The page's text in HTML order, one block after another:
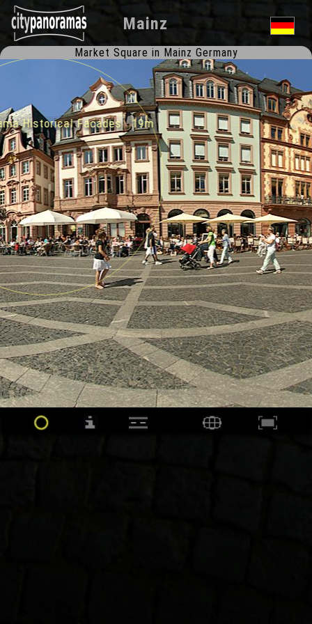
Mainz
Market Square in Mainz Germany
Historical Facades 19m